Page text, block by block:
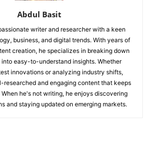
Abdul Basit
writer and researcher with a keen
business, and digital trends. With years of
creation, he specializes in breaking down
easy-to-understand insights. Whether
innovations or analyzing industry shifts,
researched and engaging content that keeps
When he's not writing, he enjoys discovering
and staying updated on emerging markets.